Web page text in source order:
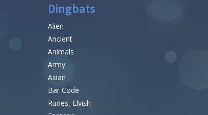
Dingbats
Alien
Ancient
Animals
Army
Asian
Bar Code
Runes, Elvish